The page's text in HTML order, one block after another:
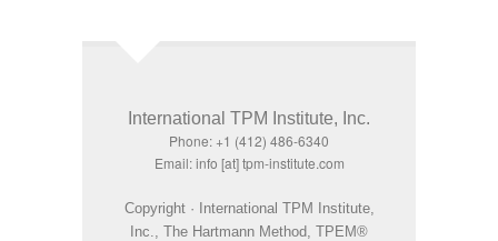
International TPM Institute, Inc.
Phone: +1 (412) 486-6340
Email: info [at] tpm-institute.com
Copyright · International TPM Institute,
Inc., The Hartmann Method, TPEM®